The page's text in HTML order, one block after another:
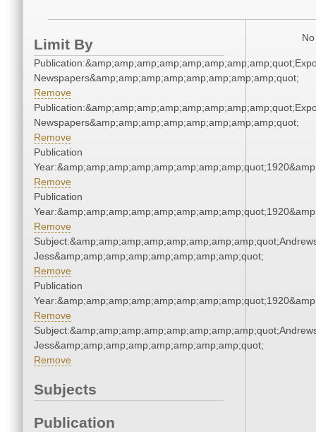
Limit By
Newspapers&amp;amp;amp;amp;amp;amp;amp;amp;quot;
Remove
Newspapers&amp;amp;amp;amp;amp;amp;amp;amp;quot;
Remove
Publication
Remove
Publication
Remove
Jess&amp;amp;amp;amp;amp;amp;amp;amp;quot;
Remove
Publication
Remove
Jess&amp;amp;amp;amp;amp;amp;amp;amp;quot;
Remove
Subjects
Publication